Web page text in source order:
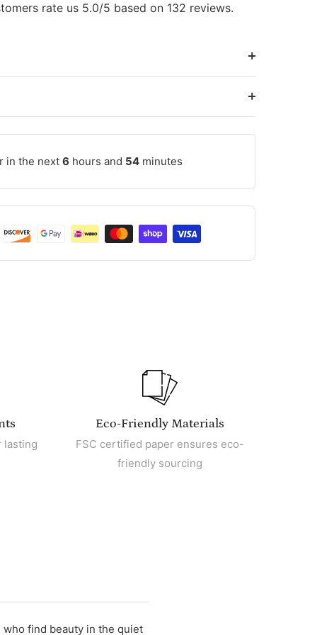
rate us 5.0/5 based on 132 reviews.
in the next 6 hours and 54 minutes
lasting
Eco-Friendly Materials
FSC certified paper ensures eco-
friendly sourcing
find beauty in the quiet